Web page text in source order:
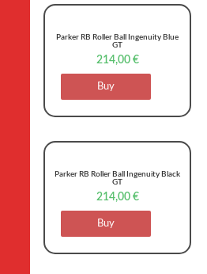
Parker RB Roller Ball Ingenuity Blue
GT
214,00 €
Buy
Parker RB Roller Ball Ingenuity Black
GT
214,00 €
Buy